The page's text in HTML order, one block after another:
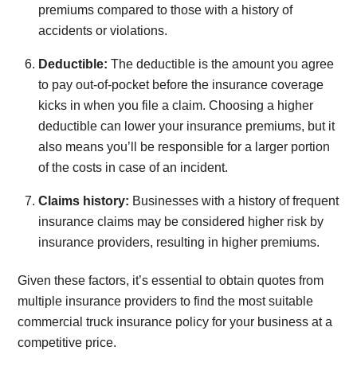
premiums compared to those with a history of
accidents or violations.
Deductible: The deductible is the amount you agree
to pay out-of-pocket before the insurance coverage
kicks in when you file a claim. Choosing a higher
deductible can lower your insurance premiums, but it
also means you’ll be responsible for a larger portion
of the costs in case of an incident.
Claims history: Businesses with a history of frequent
insurance claims may be considered higher risk by
insurance providers, resulting in higher premiums.
Given these factors, it’s essential to obtain quotes from
multiple insurance providers to find the most suitable
commercial truck insurance policy for your business at a
competitive price.